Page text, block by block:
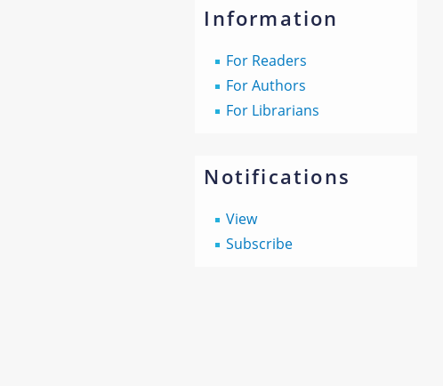
Information
For Readers
For Authors
For Librarians
Notifications
View
Subscribe